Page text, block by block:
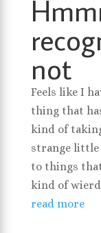
not
Feels like I
thing that
kind of
strange little
to things
kind of
read more